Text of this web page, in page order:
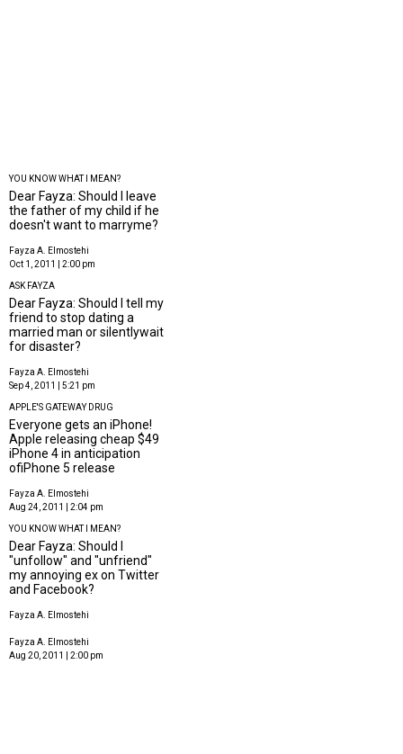
YOU KNOW WHAT I MEAN?
Dear Fayza: Should I leave
the father of my child if he
doesn't want to marryme?
Fayza A. Elmostehi
Oct 1, 2011 | 2:00 pm
ASK FAYZA
Dear Fayza: Should I tell my
friend to stop dating a
married man or silentlywait
for disaster?
Fayza A. Elmostehi
Sep 4, 2011 | 5:21 pm
APPLE'S GATEWAY DRUG
Everyone gets an iPhone!
Apple releasing cheap $49
iPhone 4 in anticipation
ofiPhone 5 release
Fayza A. Elmostehi
Aug 24, 2011 | 2:04 pm
YOU KNOW WHAT I MEAN?
Dear Fayza: Should I
"unfollow" and "unfriend"
my annoying ex on Twitter
and Facebook?
Fayza A. Elmostehi
Fayza A. Elmostehi
Aug 20, 2011 | 2:00 pm